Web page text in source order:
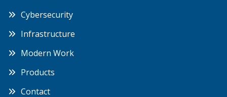
Cybersecurity
Infrastructure
Modern Work
Products
Contact